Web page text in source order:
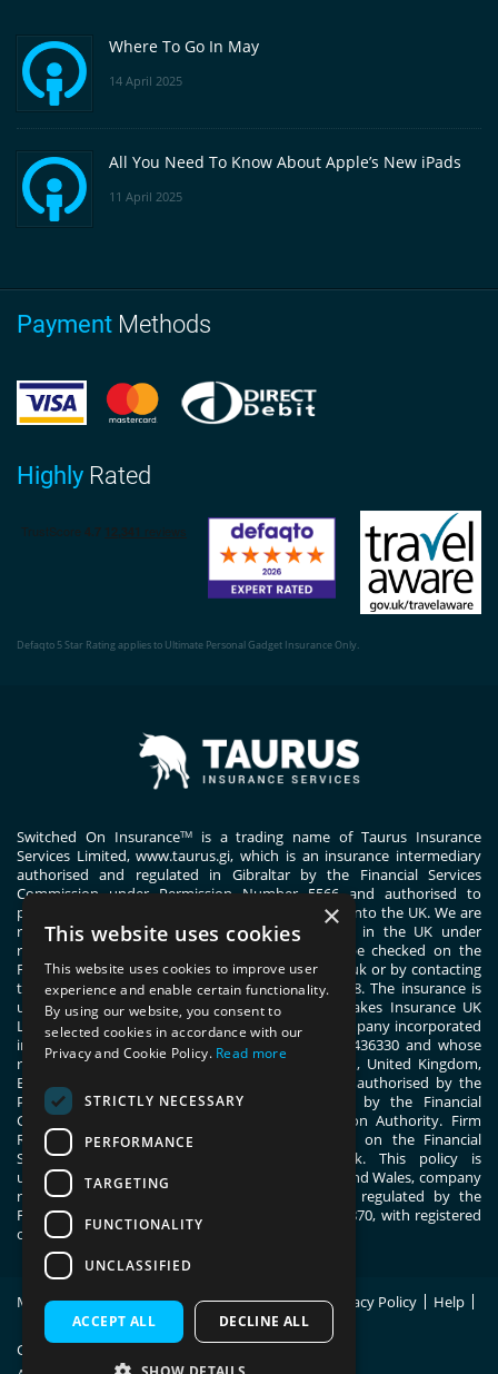
Where To Go In May
14 April 2025
All You Need To Know About Apple’s New iPads
11 April 2025
Payment Methods
Highly Rated
Defaqto 5 Star Rating applies to Ultimate Personal Gadget Insurance Only.
Switched On InsuranceTMis a trading name of Taurus Insurance
Services Limited,www.taurus.gi, which is an insurance intermediary
authorised and regulated in Gibraltar by the Financial Services
Commission under Permission Number 5566 and authorised to
passport general insurance intermediary services into the UK. We are
registered with the Financial Conduct Authority in the UK under
registration number 444830. These details can be checked on the
Financial Services Register by visiting www.fca.org.uk or by contacting
the Financial Conduct Authority on 0800 111 6768. The insurance is
underwritten by ERGO TIS on behalf of Great Lakes Insurance UK
Limited. Great Lakes Insurance UK Limited is a company incorporated
in England and Wales with company number 13436330 and whose
registered office address is 1 Fen Court, London, United Kingdom,
EC3M 5BN. Great Lakes Insurance UK Limited is authorised by the
Prudential Regulation Authority and regulated by the Financial
Conduct Authority and the Prudential Regulation Authority. Firm
Reference Number 955859. You can check this on the Financial
Services Register by visiting; register.fca.org.uk. This policy is
underwritten by ERGO TIS, registered in England and Wales, company
number 11091555. ERGO TIS is authorised and regulated by the
Financial Conduct Authority, register number 805870, with registered
office at 1 Fen Court, London, EC3M 5BN.
Modern Slavery Statement Policy Wording Privacy Policy Help
Site Map
Copyright © 2026 Switched On Insurance.
×
This website uses cookies
This website uses cookies to improve user
experience and enable certain functionality.
By using our website, you consent to
selected cookies in accordance with our
Privacy and Cookie Policy. Read more
STRICTLY NECESSARY
PERFORMANCE
TARGETING
FUNCTIONALITY
UNCLASSIFIED
ACCEPT ALL DECLINE ALL